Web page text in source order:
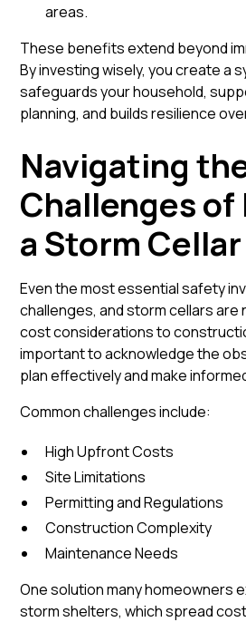
areas.
These benefits extend beyond
By investing wisely, you create a
safeguards your household,
planning, and builds resilience
Navigating
Challenges of
a Storm Cellar
Even the most essential safety
challenges, and storm cellars are
cost considerations to
important to acknowledge the
plan effectively and make
Common challenges include:
High Upfront Costs
Site Limitations
Permitting and Regulations
Construction Complexity
Maintenance Needs
One solution many homeowners
storm shelters, which spread